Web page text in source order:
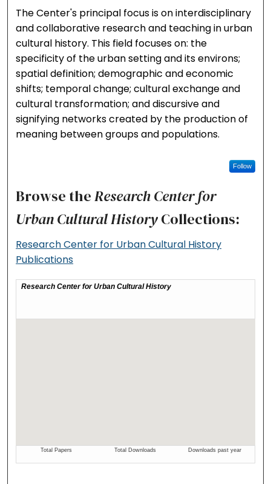
The Center's principal focus is on interdisciplinary
and collaborative research and teaching in urban
cultural history. This field focuses on: the
specificity of the urban setting and its environs;
spatial definition; demographic and economic
shifts; temporal change; cultural exchange and
cultural transformation; and discursive and
signifying networks created by the production of
meaning between groups and populations.
Follow
Browse theResearch Center for
Urban Cultural HistoryCollections:
Research Center for Urban Cultural History
Publications